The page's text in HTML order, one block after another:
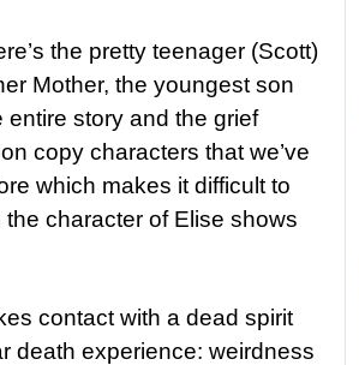
the pretty teenager (Scott)
Mother, the youngest son
story and the grief
copy characters that we’ve
which makes it difficult to
character of Elise shows
contact with a dead spirit
death experience: weirdness